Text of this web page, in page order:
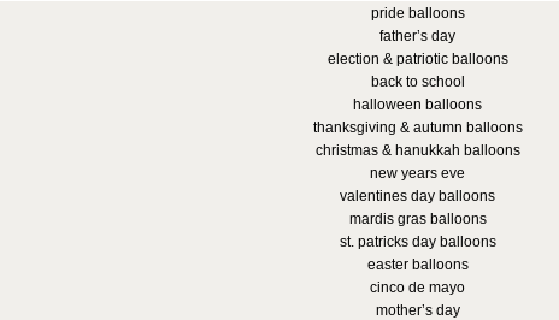
pride balloons
father’s day
election & patriotic balloons
back to school
halloween balloons
thanksgiving & autumn balloons
christmas & hanukkah balloons
new years eve
valentines day balloons
mardis gras balloons
st. patricks day balloons
easter balloons
cinco de mayo
mother’s day